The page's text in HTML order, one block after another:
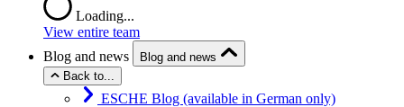
Loading...
View entire team
Blog and news
Blog and news
Back to...
ESCHE Blog (available in German only)